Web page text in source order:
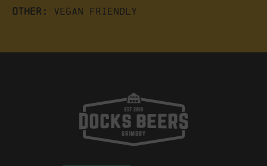
Other: Vegan friendly